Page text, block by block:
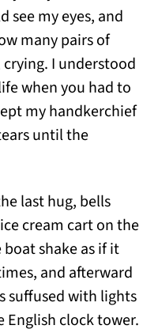
see my eyes, and
many pairs of
I understood
when you had to
my handkerchief
until the
last hug, bells
cream cart on the
shake as if it
and afterward
suffused with lights
English clock tower.